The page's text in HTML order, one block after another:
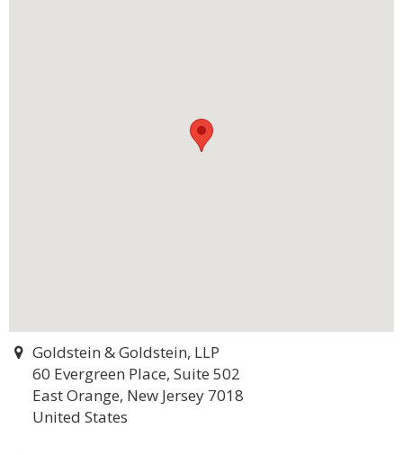
Goldstein & Goldstein, LLP
60 Evergreen Place, Suite 502
East Orange, New Jersey 7018
United States